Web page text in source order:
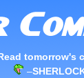
tomorrow's
–